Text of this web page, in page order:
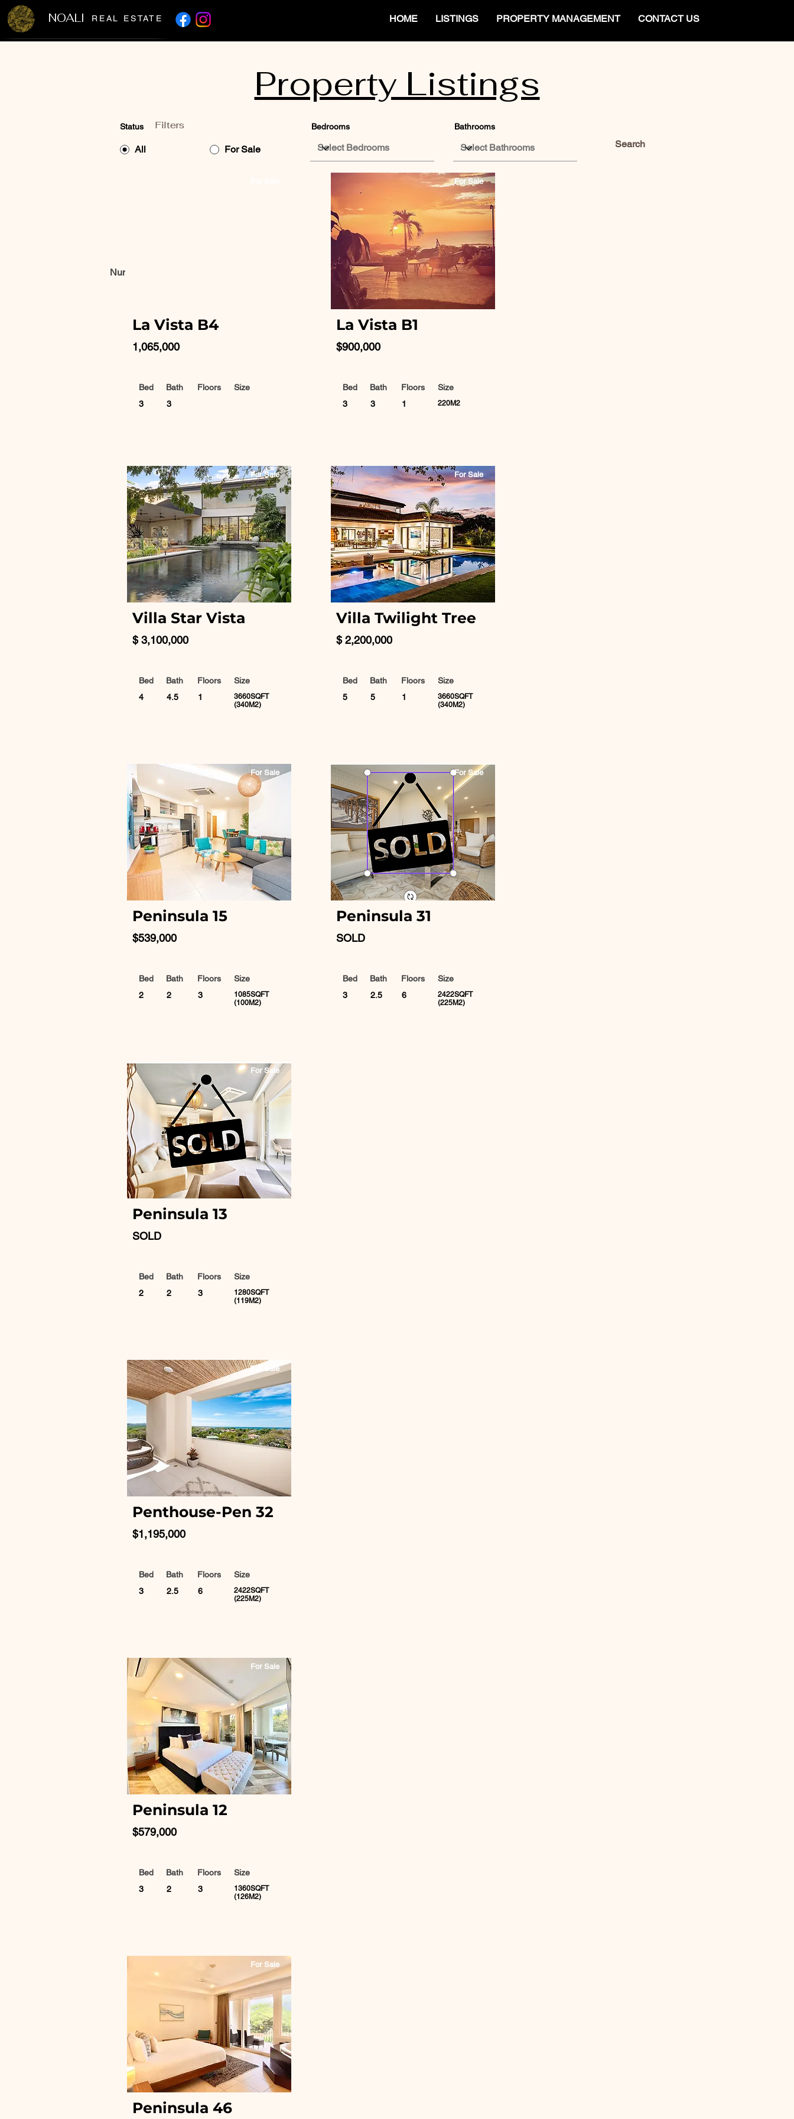
NOALI REAL ESTATE HOME LISTINGS PROPERTY MANAGEMENT CONTACT US
Property Listings
Filters
Status
All For Sale
Bedrooms Bathrooms
Search
Number of properties found:
La Vista B4
1,065,000
Bed
3
Bath
Floors
3
Size
For Sale
Villa Star Vista
$ 3,100,000
Bed
4
Bath
Floors
4.5
1
Size
3660SQFT
(340M2)
For Sale
Peninsula 15
$539,000
Bed
2
Bath
Floors
2
3
Size
1085SQFT
(100M2)
For Sale
Peninsula 13
SOLD
Bed
2
Bath
Floors
2
3
Size
1280SQFT
(119M2)
For Sale
La Vista B1
$900,000
Bed
3
Bath
Floors
3
1
Size
220M2
For Sale
Villa Twilight Tree
$ 2,200,000
Bed
5
Bath
Floors
5
1
Size
3660SQFT
(340M2)
For Sale
Peninsula 31
SOLD
Bed
3
Bath
Floors
2.5
6
Size
2422SQFT
(225M2)
For Sale
Penthouse-Pen 32
$1,195,000
Bed
3
Bath
Floors
2.5
6
Size
2422SQFT
(225M2)
For Sale
Peninsula 12
$579,000
Bed
3
Bath
Floors
2
3
Size
1360SQFT
(126M2)
For Sale
Peninsula 46